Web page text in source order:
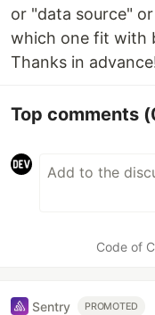
or "data source"
which one fit with
Thanks in
Top comments
Code of
Sentry PROMOTED